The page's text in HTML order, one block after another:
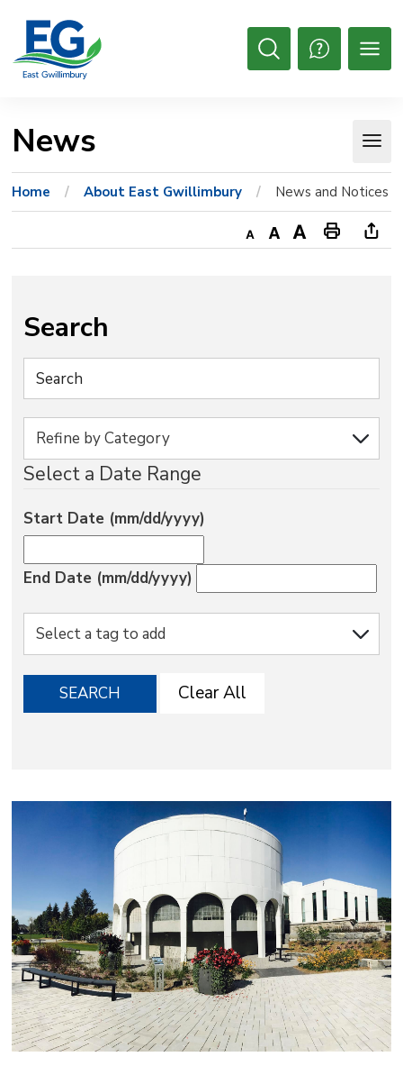
Content
Open
News
Home About East Gwillimbury News and Notices
Decrease
DefaultIncrease
Print
this
via
Search
Select a Date Range
Start Date (mm/dd/yyyy)
End Date (mm/dd/yyyy)
SEARCH Clear All